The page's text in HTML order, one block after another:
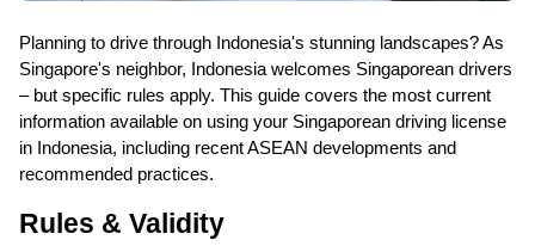
Planning to drive through Indonesia's stunning landscapes? As
Singapore's neighbor, Indonesia welcomes Singaporean drivers
– but specific rules apply. This guide covers the most current
information available on using your Singaporean driving license
in Indonesia, including recent ASEAN developments and
recommended practices.
Rules & Validity